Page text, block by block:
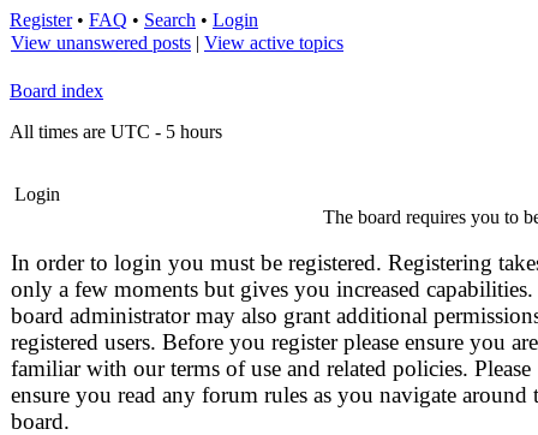
Register• FAQ • Search • Login
View unanswered posts | View active topics
Board index
All times are UTC - 5 hours
Login
The board requires you to
In order to login you must be registered. Registering
only a few moments but gives you increased
board administrator may also grant additional
registered users. Before you register please ensure you are
familiar with our terms of use and related policies. Please
ensure you read any forum rules as you navigate around
board.